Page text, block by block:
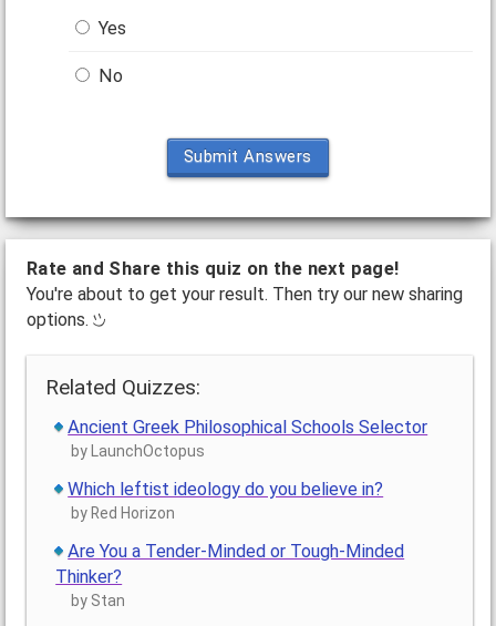
Yes
No
Submit Answers
Rate and Share this quiz on the next page!
You're about to get your result. Then try our new sharing
options.
Related Quizzes:
Ancient Greek Philosophical Schools Selector
by LaunchOctopus
Which leftist ideology do you believe in?
by Red Horizon
Are You a Tender-Minded or Tough-Minded
Thinker?
by Stan